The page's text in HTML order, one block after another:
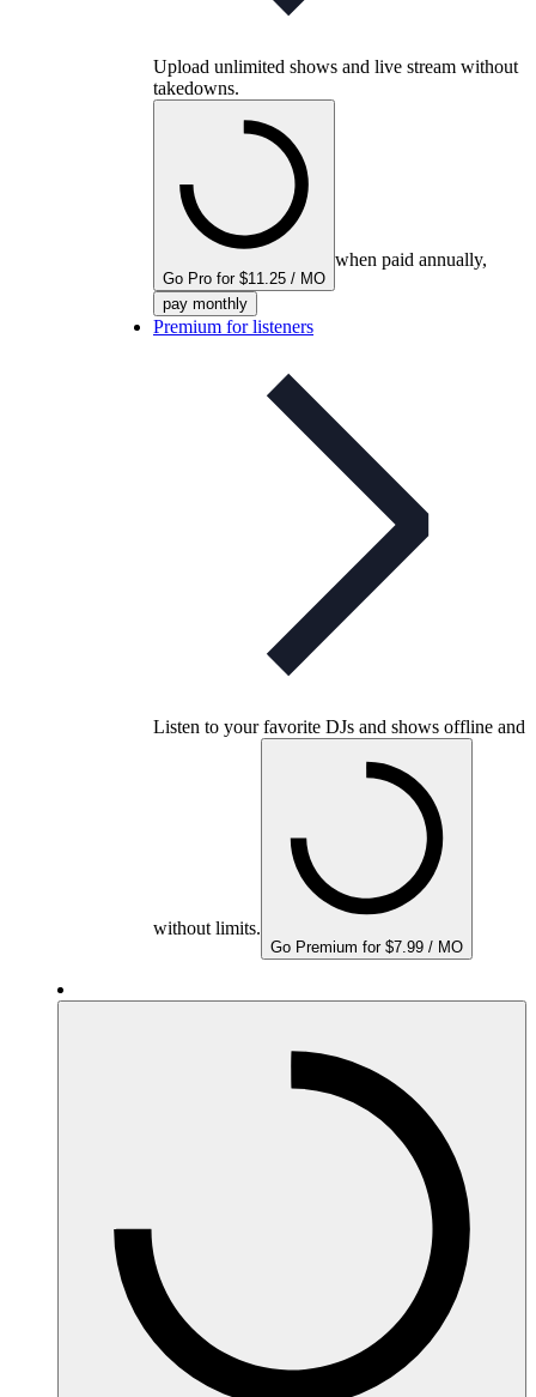
Upload unlimited shows and live stream without
takedowns.
Go Pro for $11.25 / MO
when paid annually,
pay monthly
Premium for listeners
Listen to your favorite DJs and shows offline and
without limits.
Go Premium for $7.99 / MO